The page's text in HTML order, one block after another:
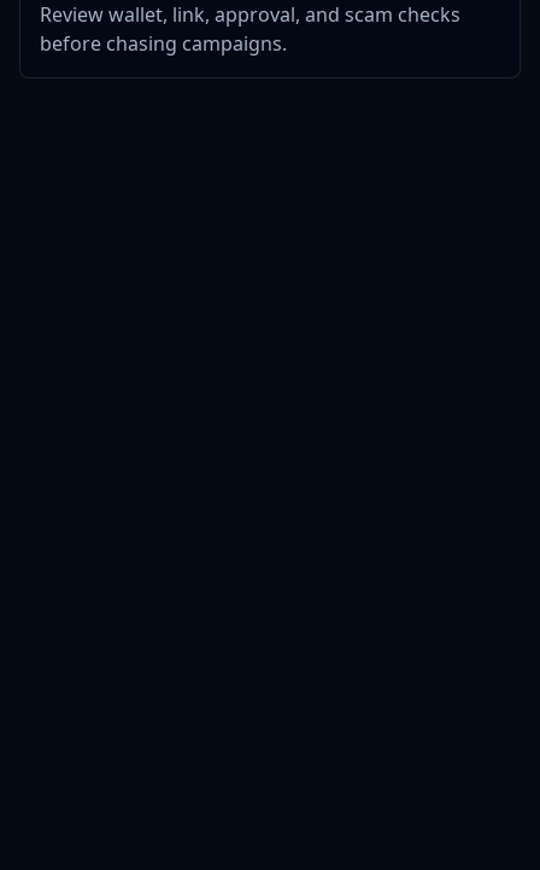
Review wallet, link, approval, and scam checks
before chasing campaigns.